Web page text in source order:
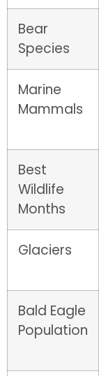
Bear
Species
Marine
Mammals
Best
Wildlife
Months
Glaciers
Bald Eagle
Population